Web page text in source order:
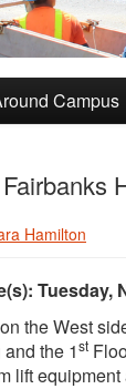
content
contentCampus
Hamilton
Tuesday,
the West
the 1st
lift